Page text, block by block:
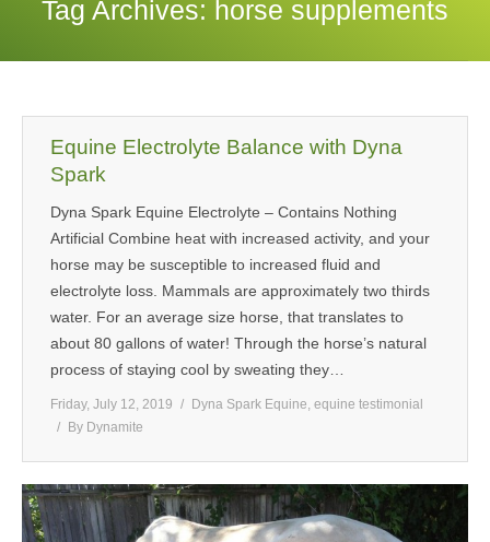
BLOG ARTICLES
TESTIMONIALS
ORDER
MEDIA
CONTACT US
Tag Archives: horse supplements
Equine Electrolyte Balance with Dyna
Spark
Dyna Spark Equine Electrolyte – Contains Nothing
Artificial Combine heat with increased activity, and your
horse may be susceptible to increased fluid and
electrolyte loss. Mammals are approximately two thirds
water. For an average size horse, that translates to
about 80 gallons of water! Through the horse’s natural
process of staying cool by sweating they…
Friday, July 12, 2019 Dyna Spark Equine, equine testimonial
By Dynamite